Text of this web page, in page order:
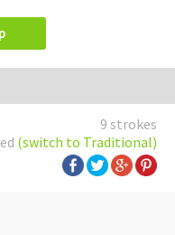
9 strokes
(switch to Traditional)